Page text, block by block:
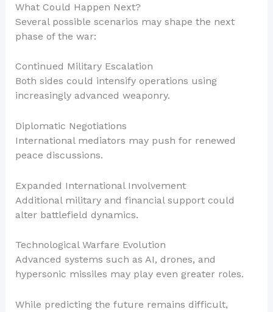
What Could Happen Next?
Several possible scenarios may shape the next
phase of the war:
Continued Military Escalation
Both sides could intensify operations using
increasingly advanced weaponry.
Diplomatic Negotiations
International mediators may push for renewed
peace discussions.
Expanded International Involvement
Additional military and financial support could
alter battlefield dynamics.
Technological Warfare Evolution
Advanced systems such as AI, drones, and
hypersonic missiles may play even greater roles.
While predicting the future remains difficult,